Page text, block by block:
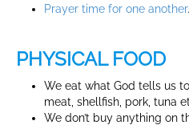
Prayer time for one another.
PHYSICAL FOOD
We eat what God tells us
meat, shellfish, pork, tuna
We don’t buy anything on